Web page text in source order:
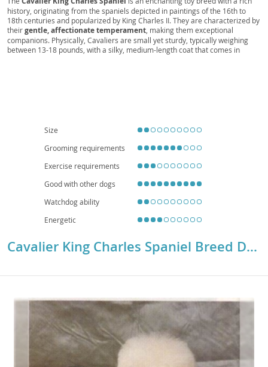
Cavalier Companion, Noble Spaniel, Cavie, Little
Royal
history, originating from the spaniels depicted in paintings of the 16th to
18th centuries and popularized by King Charles II. They are characterized by
theirgentle, affectionate temperament , making them exceptional
companions. Physically, Cavaliers are small yet sturdy, typically weighing
between 13-18 pounds, with a silky, medium-length coat that comes in
should be aware of certain breed-specific health concerns, such as
veterinary check-ups crucial for their well-being.
Size
Grooming requirements
Exercise requirements
Good with other dogs
Watchdog ability
Energetic
Cavalier King Charles Spaniel Breed Details